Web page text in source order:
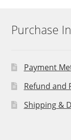
Purchase
Payment
Refund and
Shipping &